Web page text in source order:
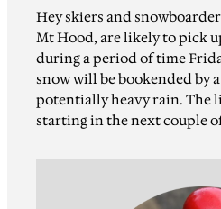
Hey skiers and
Mt Hood, are likely to pick
during a period of time
snow will be bookended by
potentially heavy rain. The
starting in the next couple